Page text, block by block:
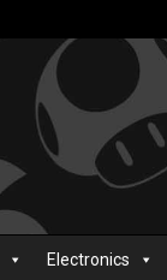
Electronics